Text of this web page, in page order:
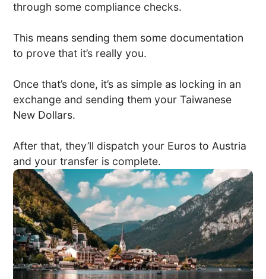
through some compliance checks.
This means sending them some documentation
to prove that it’s really you.
Once that’s done, it’s as simple as locking in an
exchange and sending them your Taiwanese
New Dollars.
After that, they’ll dispatch your Euros to Austria
and your transfer is complete.